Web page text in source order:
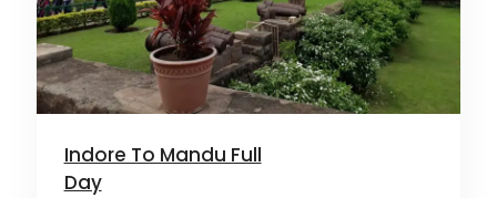
Indore To Mandu Full
Day